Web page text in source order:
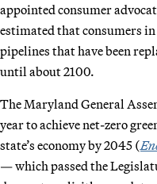
appointed consumer
estimated that consumers
pipelines that have been
until about 2100.
The Maryland General
year to achieve net-zero
state’s economy by 2045 (
— which passed the